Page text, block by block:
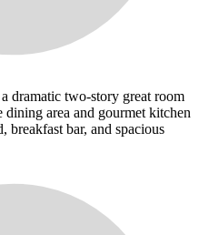
dramatic two-story great room
area and gourmet kitchen
breakfast bar, and spacious